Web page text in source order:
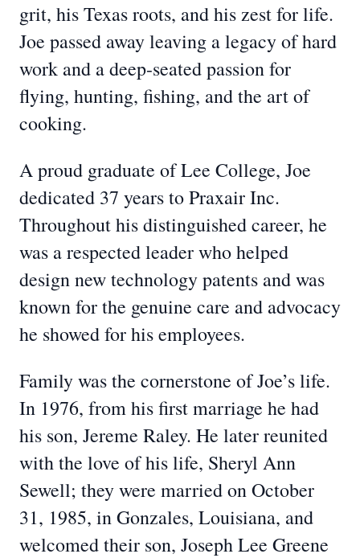
grit, his Texas roots, and his zest for life.
Joe passed away leaving a legacy of hard
work and a deep-seated passion for
flying, hunting, fishing, and the art of
cooking.
A proud graduate of Lee College, Joe
dedicated 37 years to Praxair Inc.
Throughout his distinguished career, he
was a respected leader who helped
design new technology patents and was
known for the genuine care and advocacy
he showed for his employees.
Family was the cornerstone of Joe’s life.
In 1976, from his first marriage he had
his son, Jereme Raley. He later reunited
with the love of his life, Sheryl Ann
Sewell; they were married on October
31, 1985, in Gonzales, Louisiana, and
welcomed their son, Joseph Lee Greene